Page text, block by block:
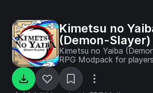
Kimetsu no
(Demon-Slayer)
Kimetsu no Yaiba
RPG Modpack for
become a demon/demon